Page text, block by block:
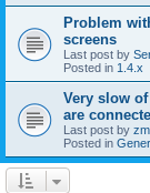
Problem
screens
Last post by
Posted in 1.4.x
Very slow
are
Last post by
Posted in